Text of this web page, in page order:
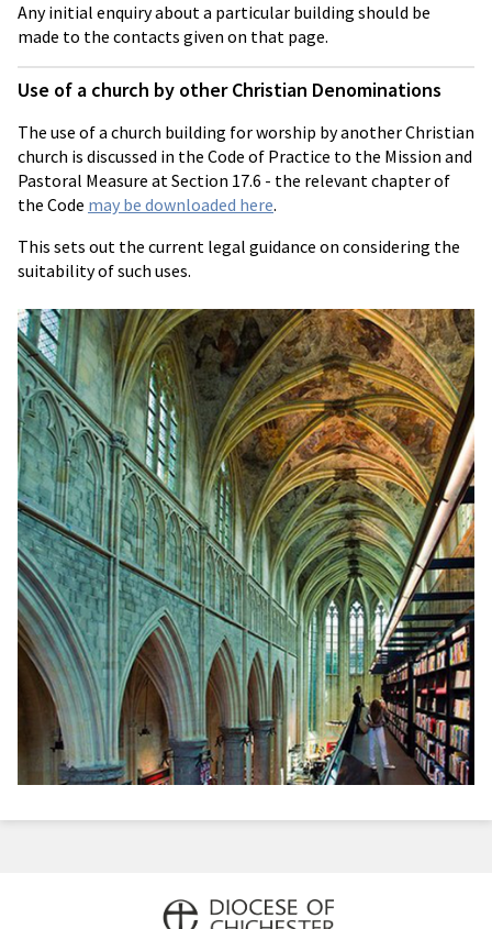
Any initial enquiry about a particular building should be
made to the contacts given on that page.
Use of a church by other Christian Denominations
The use of a church building for worship by another Christian
church is discussed in the Code of Practice to the Mission and
Pastoral Measure at Section 17.6 - the relevant chapter of
the Code may be downloaded here.
This sets out the current legal guidance on considering the
suitability of such uses.